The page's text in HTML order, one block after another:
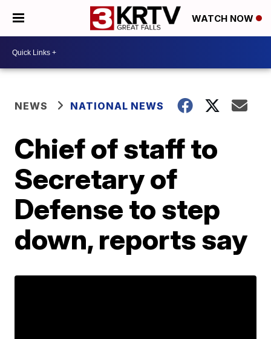
WATCH NOW
NEWS NATIONAL NEWS
Chief of staff to
Secretary of
Defense to step
down, reports say